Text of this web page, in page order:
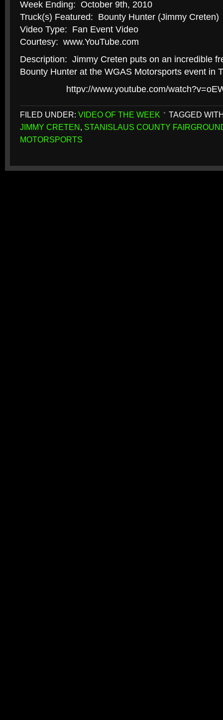
Week Ending: October 9th, 2010
Truck(s) Featured: Bounty Hunter (Jimmy Creten)
Video Type: Fan Event Video
Courtesy: www.YouTube.com
Description: Jimmy Creten puts on an incredible
Bounty Hunter at the WGAS Motorsports event in
httpv://www.youtube.com/
FILED UNDER: VIDEO OF THE WEEK
TAGGED
JIMMY CRETEN, STANISLAUS COUNTY
MOTORSPORTS